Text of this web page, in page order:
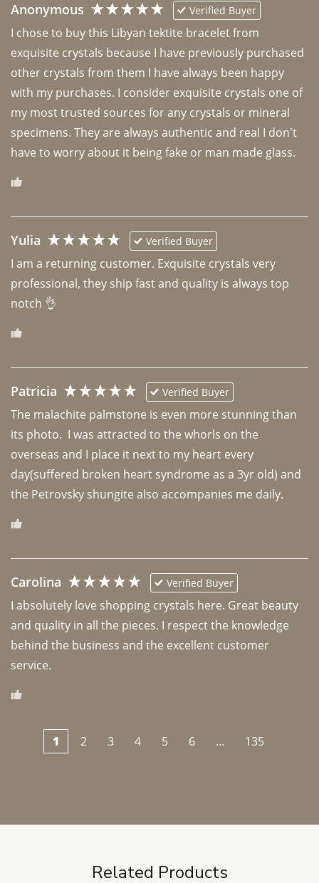
Anonymous Verified Buyer
I chose to buy this Libyan tektite bracelet from
exquisite crystals because I have previously purchased
other crystals from them I have always been happy
with my purchases. I consider exquisite crystals one of
my most trusted sources for any crystals or mineral
specimens. They are always authentic and real I don't
have to worry about it being fake or man made glass.
Yulia Verified Buyer
I am a returning customer. Exquisite crystals very
professional, they ship fast and quality is always top
notch 👌
Patricia Verified Buyer
The malachite palmstone is even more stunning than
its photo.  I was attracted to the whorls on the
overseas and I place it next to my heart every
day(suffered broken heart syndrome as a 3yr old) and
the Petrovsky shungite also accompanies me daily.
Carolina Verified Buyer
I absolutely love shopping crystals here. Great beauty
and quality in all the pieces. I respect the knowledge
behind the business and the excellent customer
1 2 3 4 5 6 ... 135
Related Products